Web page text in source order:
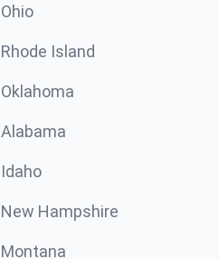
Ohio
Rhode Island
Oklahoma
Alabama
Idaho
New Hampshire
Montana